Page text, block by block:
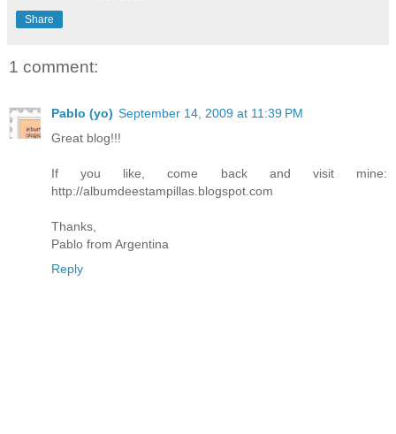
Share
1 comment:
Pablo (yo) September 14, 2009 at 11:39 PM
Great blog!!!
If you like, come back and visit mine:
http://albumdeestampillas.blogspot.com
Thanks,
Pablo from Argentina
Reply